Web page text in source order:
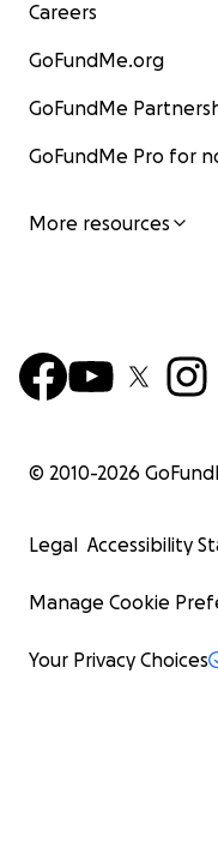
Careers
GoFundMe.org
GoFundMe
GoFundMe Pro for
More resources
© 2010-2026
Legal Accessibility
Manage Cookie
Your Privacy Choices